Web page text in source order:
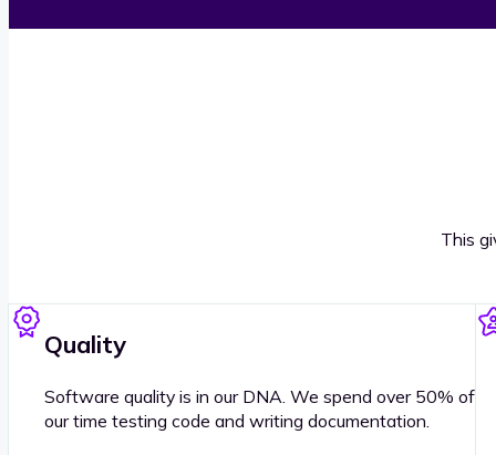
This
Quality
Software quality is in our DNA. We spend over 50% of
our time testing code and writing documentation.